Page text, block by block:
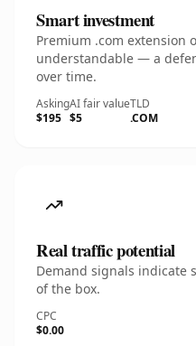
Smart investment
Premium .com extension
understandable — a
over time.
Asking
$195
AI fair value
$5
TLD
.COM
Real traffic potential
Demand signals indicate
of the box.
CPC
$0.00